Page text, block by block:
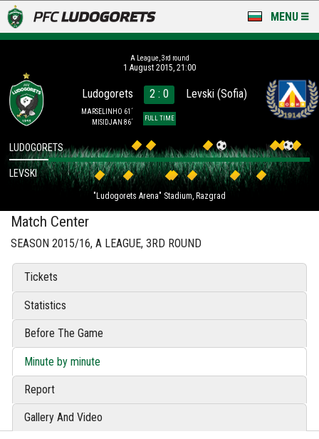
MENU
LUDOGORETS TV
A TEAM & ACADEMY
STADIUM & BASES
CLUB
FOR FANS
А League, 3rd round
1 August 2015, 21:00
Ludogorets
MARSELINHO 61´
MISIDJAN 86´
2 : 0
FULL TIME
Levski (Sofia)
"Ludogorets Arena" Stadium, Razgrad
LUDOGORETS
LEVSKI
Match Center
SEASON 2015/16, А LEAGUE, 3RD ROUND
Tickets
Statistics
Before The Game
Minute by minute
Report
Gallery And Video